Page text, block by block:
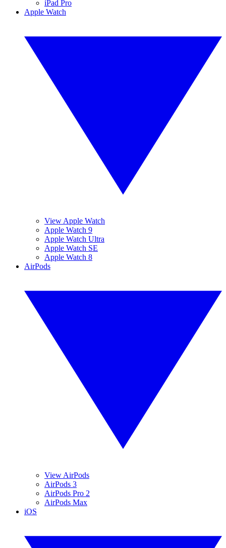
iPad Pro
Apple Watch
View Apple Watch
Apple Watch 9
Apple Watch Ultra
Apple Watch SE
Apple Watch 8
AirPods
View AirPods
AirPods 3
AirPods Pro 2
AirPods Max
iOS